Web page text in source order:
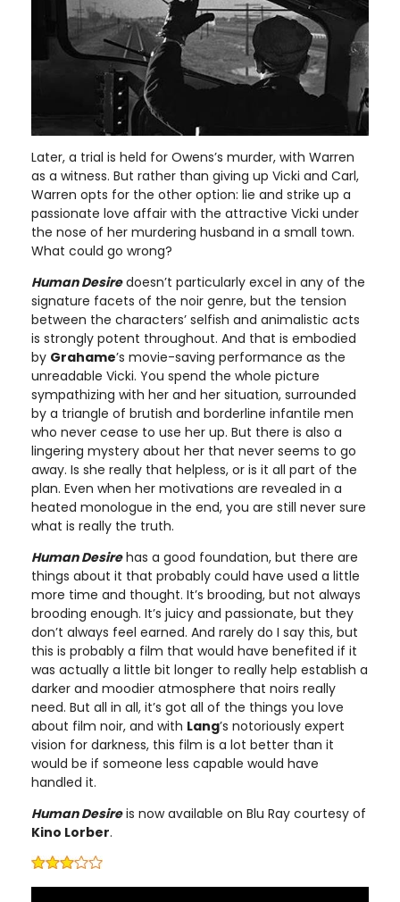
Later, a trial is held for Owens’s murder, with Warren
as a witness. But rather than giving up Vicki and Carl,
Warren opts for the other option: lie and strike up a
passionate love affair with the attractive Vicki under
the nose of her murdering husband in a small town.
What could go wrong?
Human Desiredoesn’t particularly excel in any of the
signature facets of the noir genre, but the tension
between the characters’ selfish and animalistic acts
is strongly potent throughout. And that is embodied
by Grahame’s movie-saving performance as the
unreadable Vicki. You spend the whole picture
sympathizing with her and her situation, surrounded
by a triangle of brutish and borderline infantile men
who never cease to use her up. But there is also a
lingering mystery about her that never seems to go
away. Is she really that helpless, or is it all part of the
plan. Even when her motivations are revealed in a
heated monologue in the end, you are still never sure
what is really the truth.
Human Desirehas a good foundation, but there are
things about it that probably could have used a little
more time and thought. It’s brooding, but not always
brooding enough. It’s juicy and passionate, but they
don’t always feel earned. And rarely do I say this, but
this is probably a film that would have benefited if it
was actually a little bit longer to really help establish a
darker and moodier atmosphere that noirs really
need. But all in all, it’s got all of the things you love
about film noir, and with Lang’s notoriously expert
vision for darkness, this film is a lot better than it
would be if someone less capable would have
handled it.
Human Desireis now available on Blu Ray courtesy of
Kino Lorber.